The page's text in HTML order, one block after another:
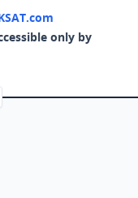
only by
a new tab)
in a new tab)
in a new tab)
in a new tab)
page (opens in a